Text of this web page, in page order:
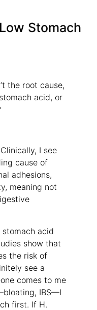
Stomach
the root cause,
acid, or
I see
cause of
adhesions,
meaning not
acid
show that
the risk of
see a
comes to me
IBS—I
first. If H.